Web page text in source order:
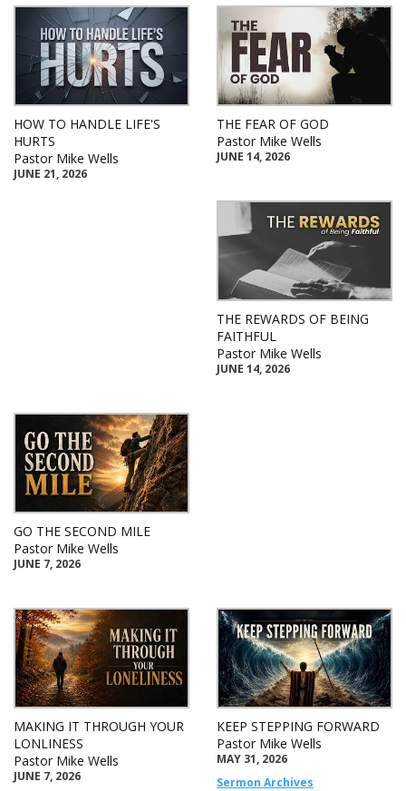
HOW TO HANDLE LIFE'S
HURTS
Pastor Mike Wells
JUNE 21, 2026
THE FEAR OF GOD
Pastor Mike Wells
JUNE 14, 2026
THE REWARDS OF BEING
FAITHFUL
Pastor Mike Wells
JUNE 14, 2026
GO THE SECOND MILE
Pastor Mike Wells
JUNE 7, 2026
MAKING IT THROUGH YOUR
LONLINESS
Pastor Mike Wells
JUNE 7, 2026
KEEP STEPPING FORWARD
Pastor Mike Wells
MAY 31, 2026
Sermon Archives